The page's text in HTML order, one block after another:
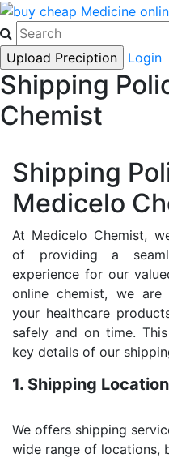
Login
Shipping
Chemist
Shipping
Medicelo
At Medicelo Chemist,
of providing a
experience for our
online chemist, we
your healthcare
safely and on time.
key details of our
1. Shipping
We offers shipping
wide range of locations,